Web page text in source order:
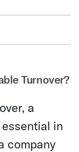
Turnover?
a
in
company